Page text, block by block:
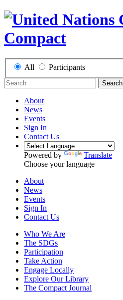
All Participants
Search
About
News
Events
Sign In
Contact Us
Powered by
Translate
Choose your language
About
News
Events
Sign In
Contact Us
Who We Are
The SDGs
Participation
Take Action
Engage Locally
Explore Our Library
The Compact Journal